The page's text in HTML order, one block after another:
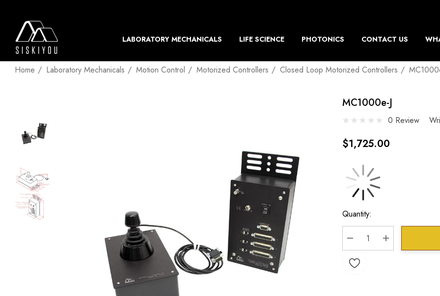
LABORATORY MECHANICALS LIFE SCIENCE PHOTONICS CONTACT US
Home Laboratory Mechanicals Motion Control Motorized Controllers Closed Loop Motorized Controllers
MC1000e-J
0 Review
$1,725.00
Current
Stock:
Quantity:
DECREASE QUANTITY:
INCREASE